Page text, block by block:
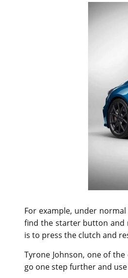
For example, under
find the starter button and
is to press the clutch and
Tyrone Johnson, one of
go one step further and